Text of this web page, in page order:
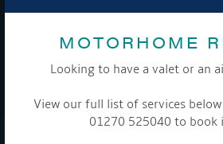
MOTORHOME
Looking to have a valet or an
View our full list of services
01270 525040 to book